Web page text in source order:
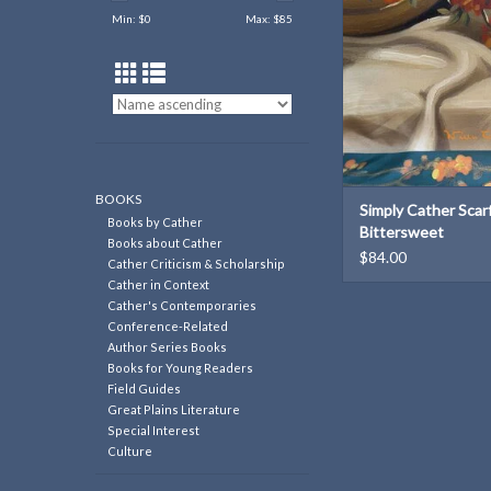
Min: $0 Max: $85
BOOKS
Books by Cather
Books about Cather
Cather Criticism & Scholarship
Cather in Context
Cather's Contemporaries
Conference-Related
Author Series Books
Books for Young Readers
Field Guides
Great Plains Literature
Special Interest
Culture
Simply Cather
Bittersweet
$84.00